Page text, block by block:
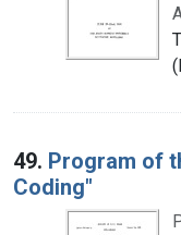
49. Program of
Coding"